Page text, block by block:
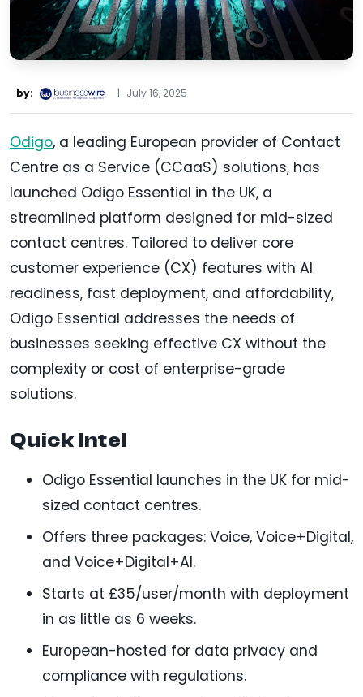
by: | July 16, 2025
Odigo, a leading European provider of Contact
Centre as a Service (CCaaS) solutions, has
launched Odigo Essential in the UK, a
streamlined platform designed for mid-sized
contact centres. Tailored to deliver core
customer experience (CX) features with AI
readiness, fast deployment, and affordability,
Odigo Essential addresses the needs of
businesses seeking effective CX without the
complexity or cost of enterprise-grade
solutions.
Quick Intel
Odigo Essential launches in the UK for mid-
sized contact centres.
Offers three packages: Voice, Voice+Digital,
and Voice+Digital+AI.
Starts at £35/user/month with deployment
in as little as 6 weeks.
European-hosted for data privacy and
compliance with regulations.